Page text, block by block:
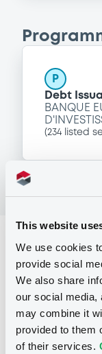
This website
We use cookies
provide social
We also share
our social media,
may combine it
provided to them
of their services.
P
Debt
BANQUE
(234 listed
Reference
Issue type
Issued amount
Listing date
First trading date